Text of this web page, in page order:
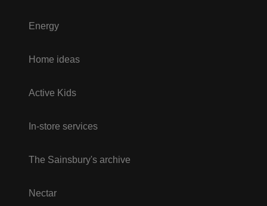
Energy
Home ideas
Active Kids
In-store services
The Sainsbury's archive
Nectar